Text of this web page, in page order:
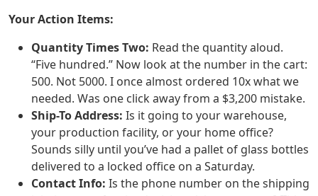
Your Action Items:
Quantity Times Two: Read the quantity aloud.
“Five hundred.” Now look at the number in the cart:
500. Not 5000. I once almost ordered 10x what we
needed. Was one click away from a $3,200 mistake.
Ship-To Address: Is it going to your warehouse,
your production facility, or your home office?
Sounds silly until you’ve had a pallet of glass bottles
delivered to a locked office on a Saturday.
Contact Info: Is the phone number on the shipping